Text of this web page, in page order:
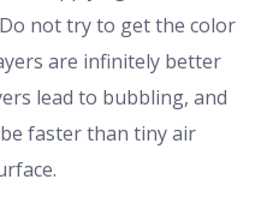
not try to get the color
are infinitely better
lead to bubbling, and
faster than tiny air